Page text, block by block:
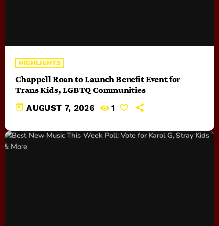
HIGHLIGHTS
Chappell Roan to Launch Benefit Event for
Trans Kids, LGBTQ Communities
today AUGUST 7, 2026 1